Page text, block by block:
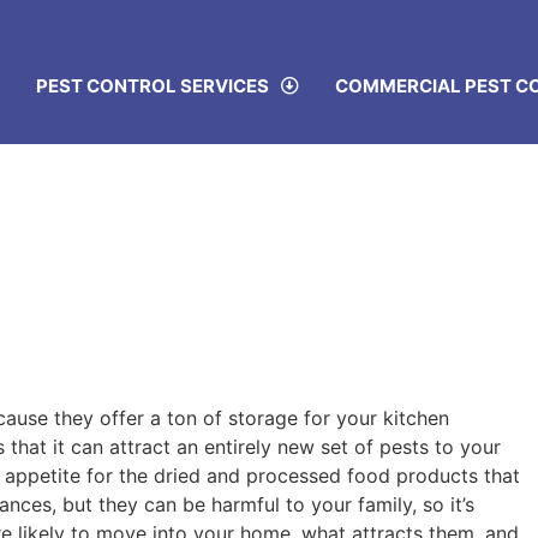
PEST CONTROL SERVICES COMMERCIAL PEST
they offer a ton of storage for your kitchen
that it can attract an entirely new set of pests to your
for the dried and processed food products that
but they can be harmful to your family, so it’s
to move into your home, what attracts them, and